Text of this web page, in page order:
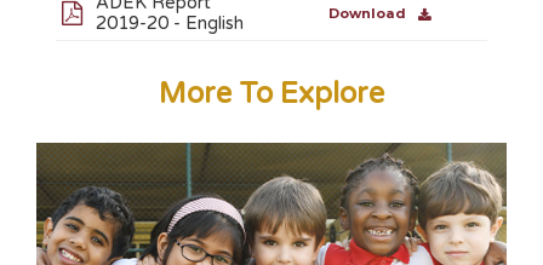
2019-20 - English
Download
More To Explore